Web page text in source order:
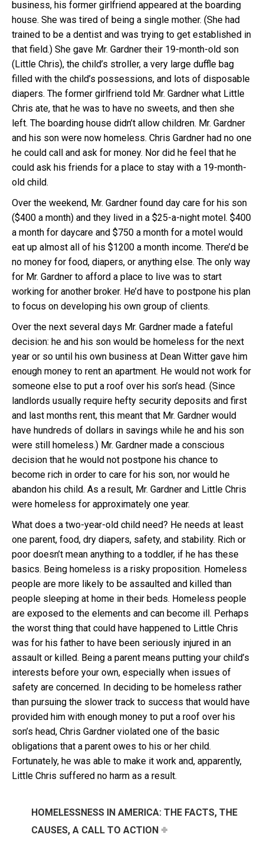
business, his former girlfriend appeared at the boarding
house. She was tired of being a single mother. (She had
trained to be a dentist and was trying to get established in
that field.) She gave Mr. Gardner their 19-month-old son
(Little Chris), the child’s stroller, a very large duffle bag
filled with the child’s possessions, and lots of disposable
diapers. The former girlfriend told Mr. Gardner what Little
Chris ate, that he was to have no sweets, and then she
left. The boarding house didn’t allow children. Mr. Gardner
and his son were now homeless. Chris Gardner had no one
he could call and ask for money. Nor did he feel that he
could ask his friends for a place to stay with a 19-month-
old child.
Over the weekend, Mr. Gardner found day care for his son
($400 a month) and they lived in a $25-a-night motel. $400
a month for daycare and $750 a month for a motel would
eat up almost all of his $1200 a month income. There’d be
no money for food, diapers, or anything else. The only way
for Mr. Gardner to afford a place to live was to start
working for another broker. He’d have to postpone his plan
to focus on developing his own group of clients.
Over the next several days Mr. Gardner made a fateful
decision: he and his son would be homeless for the next
year or so until his own business at Dean Witter gave him
enough money to rent an apartment. He would not work for
someone else to put a roof over his son’s head. (Since
landlords usually require hefty security deposits and first
and last months rent, this meant that Mr. Gardner would
have hundreds of dollars in savings while he and his son
were still homeless.) Mr. Gardner made a conscious
decision that he would not postpone his chance to
become rich in order to care for his son, nor would he
abandon his child. As a result, Mr. Gardner and Little Chris
were homeless for approximately one year.
What does a two-year-old child need? He needs at least
one parent, food, dry diapers, safety, and stability. Rich or
poor doesn’t mean anything to a toddler, if he has these
basics. Being homeless is a risky proposition. Homeless
people are more likely to be assaulted and killed than
people sleeping at home in their beds. Homeless people
are exposed to the elements and can become ill. Perhaps
the worst thing that could have happened to Little Chris
was for his father to have been seriously injured in an
assault or killed. Being a parent means putting your child’s
interests before your own, especially when issues of
safety are concerned. In deciding to be homeless rather
than pursuing the slower track to success that would have
provided him with enough money to put a roof over his
son’s head, Chris Gardner violated one of the basic
obligations that a parent owes to his or her child.
Fortunately, he was able to make it work and, apparently,
Little Chris suffered no harm as a result.
HOMELESSNESS IN AMERICA: THE FACTS, THE
CAUSES, A CALL TO ACTION